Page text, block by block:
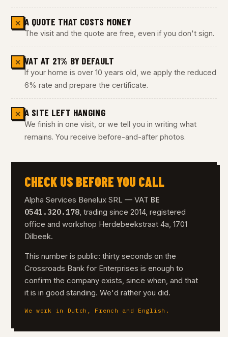
✕ A QUOTE THAT COSTS MONEY
The visit and the quote are free, even if you don't sign.
✕ VAT AT 21% BY DEFAULT
If your home is over 10 years old, we apply the reduced
6% rate and prepare the certificate.
✕ A SITE LEFT HANGING
We finish in one visit, or we tell you in writing what
remains. You receive before-and-after photos.
CHECK US BEFORE YOU CALL
Alpha Services Benelux SRL — VAT BE
0541.320.178, trading since 2014, registered
office and workshop Herdebeekstraat 4a, 1701
Dilbeek.
This number is public: thirty seconds on the
Crossroads Bank for Enterprises is enough to
confirm the company exists, since when, and that
it is in good standing. We'd rather you did.
We work in Dutch, French and English.